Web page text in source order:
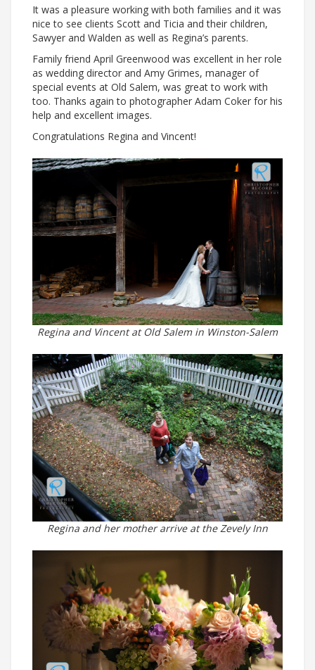
It was a pleasure working with both families and it was
nice to see clients Scott and Ticia and their children,
Sawyer and Walden as well as Regina’s parents.
Family friend April Greenwood was excellent in her role
as wedding director and Amy Grimes, manager of
special events at Old Salem, was great to work with
too. Thanks again to photographer Adam Coker for his
help and excellent images.
Congratulations Regina and Vincent!
Regina and Vincent at Old Salem in Winston-Salem
Regina and her mother arrive at the Zevely Inn